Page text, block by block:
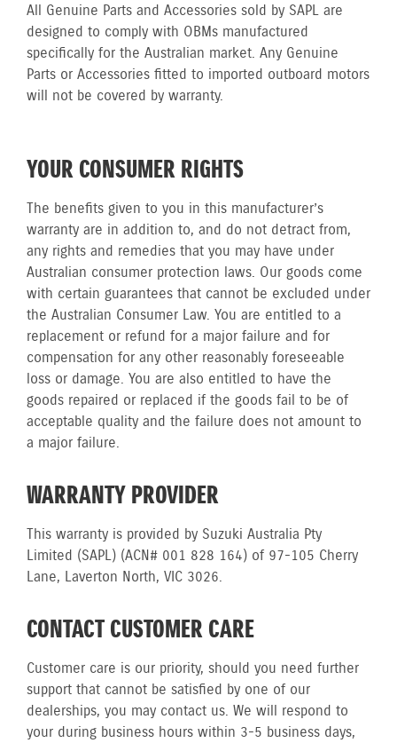
All Genuine Parts and Accessories sold by SAPL are
designed to comply with OBMs manufactured
specifically for the Australian market. Any Genuine
Parts or Accessories fitted to imported outboard motors
will not be covered by warranty.
YOUR CONSUMER RIGHTS
The benefits given to you in this manufacturer’s
warranty are in addition to, and do not detract from,
any rights and remedies that you may have under
Australian consumer protection laws. Our goods come
with certain guarantees that cannot be excluded under
the Australian Consumer Law. You are entitled to a
replacement or refund for a major failure and for
compensation for any other reasonably foreseeable
loss or damage. You are also entitled to have the
goods repaired or replaced if the goods fail to be of
acceptable quality and the failure does not amount to
a major failure.
WARRANTY PROVIDER
This warranty is provided by Suzuki Australia Pty
Limited (SAPL) (ACN# 001 828 164) of 97-105 Cherry
Lane, Laverton North, VIC 3026.
CONTACT CUSTOMER CARE
Customer care is our priority, should you need further
support that cannot be satisfied by one of our
dealerships, you may contact us. We will respond to
your during business hours within 3-5 business days,